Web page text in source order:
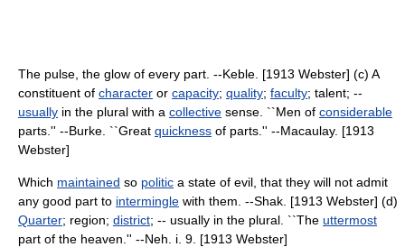
The pulse, the glow of every part. --Keble. [1913 Webster] (c) A
constituent of character or capacity; quality; faculty; talent; --
usually in the plural with a collective sense. ``Men of considerable
parts.'' --Burke. ``Great quickness of parts.'' --Macaulay. [1913
Webster]
Which maintained so politic a state of evil, that they will not admit
any good part to intermingle with them. --Shak. [1913 Webster] (d)
Quarter; region; district; -- usually in the plural. ``The uttermost
part of the heaven.'' --Neh. i. 9. [1913 Webster]